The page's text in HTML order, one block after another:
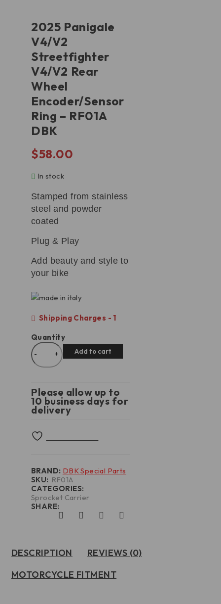
2025 Panigale
V4/V2
Streetfighter
V4/V2 Rear
Wheel
Encoder/Sensor
Ring – RF01A
DBK
$58.00
In stock
Stamped from stainless
steel and powder
coated
Plug & Play
Add beauty and style to
your bike
Shipping Charges - 1
Quantity
Add to cart
Please allow up to
10 business days for
delivery
CATEGORIES:
Sprocket Carrier
SKU: RF01A
SHARE:
BRAND: DBK Special Parts
DESCRIPTION
REVIEWS (0)
MOTORCYCLE FITMENT